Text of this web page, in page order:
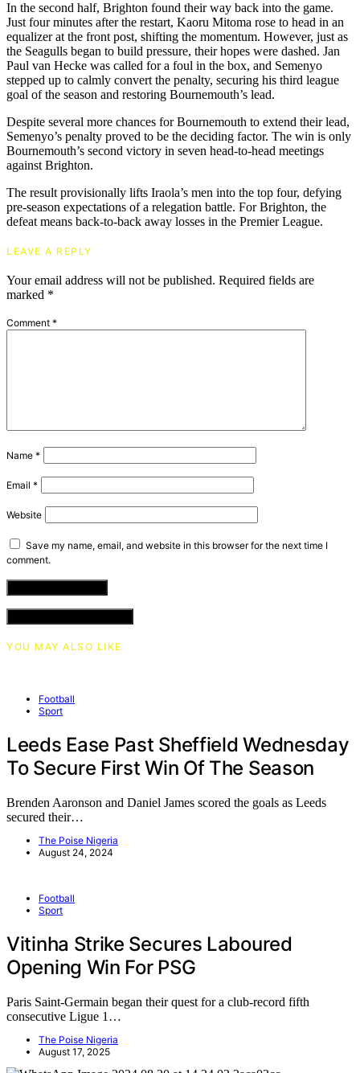
In the second half, Brighton found their way back into the game.
Just four minutes after the restart, Kaoru Mitoma rose to head in an
equalizer at the front post, shifting the momentum. However, just as
the Seagulls began to build pressure, their hopes were dashed. Jan
Paul van Hecke was called for a foul in the box, and Semenyo
stepped up to calmly convert the penalty, securing his third league
goal of the season and restoring Bournemouth’s lead.
Despite several more chances for Bournemouth to extend their lead,
Semenyo’s penalty proved to be the deciding factor. The win is only
Bournemouth’s second victory in seven head-to-head meetings
against Brighton.
The result provisionally lifts Iraola’s men into the top four, defying
pre-season expectations of a relegation battle. For Brighton, the
defeat means back-to-back away losses in the Premier League.
LEAVE A REPLY
Your email address will not be published. Required fields are
marked *
Comment *
Name *
Email *
Website
Save my name, email, and website in this browser for the next time I
comment.
YOU MAY ALSO LIKE
Football
Sport
Leeds Ease Past Sheffield Wednesday
To Secure First Win Of The Season
Brenden Aaronson and Daniel James scored the goals as Leeds
secured their…
The Poise Nigeria
August 24, 2024
Football
Sport
Vitinha Strike Secures Laboured
Opening Win For PSG
Paris Saint-Germain began their quest for a club-record fifth
consecutive Ligue 1…
The Poise Nigeria
August 17, 2025